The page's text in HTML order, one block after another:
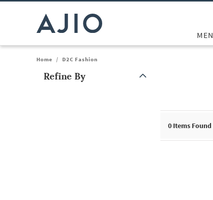
MEN
Home / D2C Fashion
Refine By
0 Items Found